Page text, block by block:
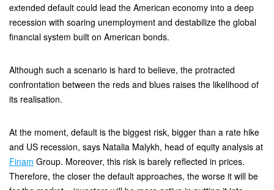
extended default could lead the American economy into a deep
recession with soaring unemployment and destabilize the global
financial system built on American bonds.
Although such a scenario is hard to believe, the protracted
confrontation between the reds and blues raises the likelihood of
its realisation.
At the moment, default is the biggest risk, bigger than a rate hike
and US recession, says Natalia Malykh, head of equity analysis at
Finam Group. Moreover, this risk is barely reflected in prices.
Therefore, the closer the default approaches, the worse it will be